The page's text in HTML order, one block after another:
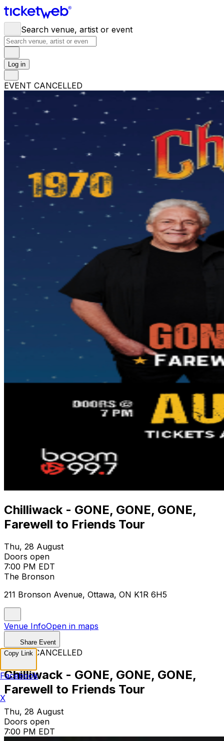
Search venue, artist or event
Log in
EVENT CANCELLED
Chilliwack - GONE, GONE, GONE,
Farewell to Friends Tour
Thu, 28 August
Doors open
7:00 PM EDT
The Bronson
211 Bronson Avenue, Ottawa, ON K1R 6H5
Venue InfoOpen in maps
Share Event
EVENT CANCELLED
Chilliwack - GONE, GONE, GONE,
Farewell to Friends Tour
Thu, 28 August
Doors open
7:00 PM EDT
Copy Link
Facebook
X